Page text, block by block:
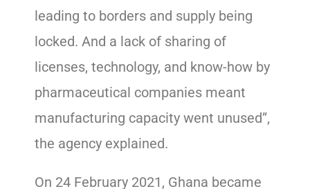
leading to borders and supply being
locked. And a lack of sharing of
licenses, technology, and know-how by
pharmaceutical companies meant
manufacturing capacity went unused”,
the agency explained.
On 24 February 2021, Ghana became